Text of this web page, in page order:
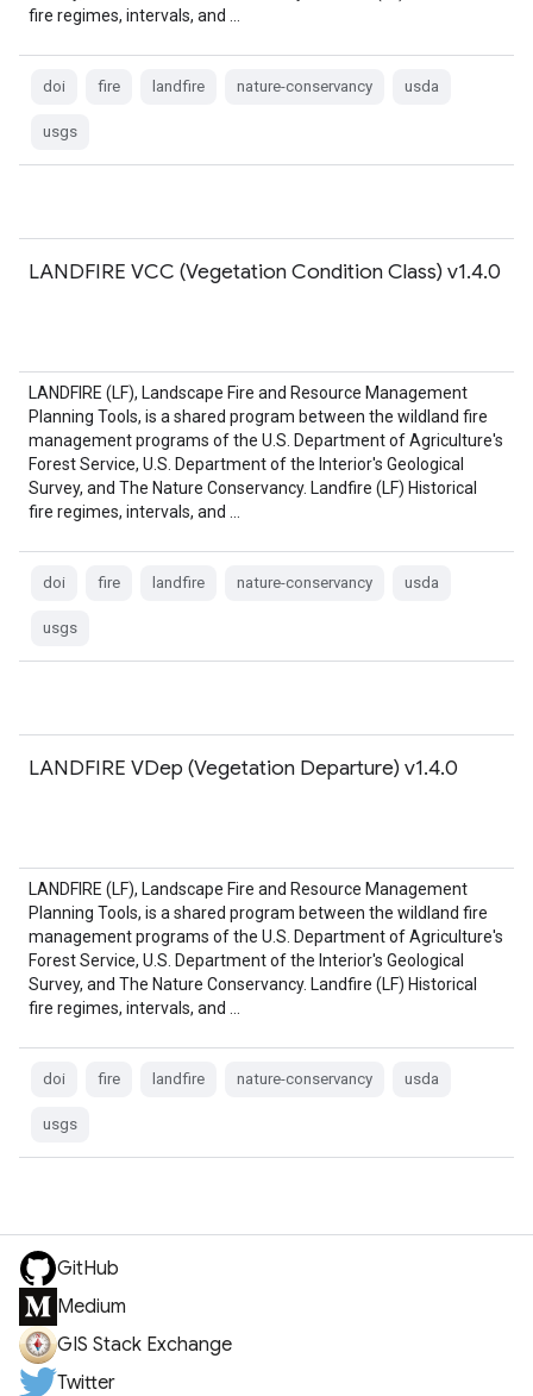
fire regimes, intervals, and …
doi fire landfire nature-conservancy usda
usgs
LANDFIRE VCC (Vegetation Condition Class) v1.4.0
LANDFIRE (LF), Landscape Fire and Resource Management
Planning Tools, is a shared program between the wildland fire
management programs of the U.S. Department of Agriculture's
Forest Service, U.S. Department of the Interior's Geological
Survey, and The Nature Conservancy. Landfire (LF) Historical
fire regimes, intervals, and …
doi fire landfire nature-conservancy usda
usgs
LANDFIRE VDep (Vegetation Departure) v1.4.0
LANDFIRE (LF), Landscape Fire and Resource Management
Planning Tools, is a shared program between the wildland fire
management programs of the U.S. Department of Agriculture's
Forest Service, U.S. Department of the Interior's Geological
Survey, and The Nature Conservancy. Landfire (LF) Historical
fire regimes, intervals, and …
doi fire landfire nature-conservancy usda
usgs
GitHub
Medium
GIS Stack Exchange
Twitter